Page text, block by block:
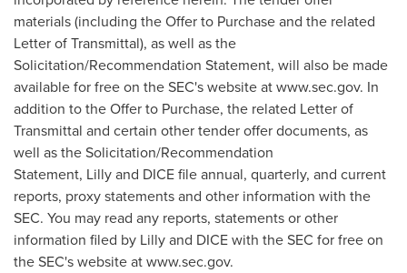
materials (including the Offer to Purchase and the related
Letter of Transmittal), as well as the
Solicitation/Recommendation Statement, will also be made
available for free on the SEC's website atwww.sec.gov. In
addition to the Offer to Purchase, the related Letter of
Transmittal and certain other tender offer documents, as
well as the Solicitation/Recommendation
Statement, Lilly and DICE file annual, quarterly, and current
reports, proxy statements and other information with the
SEC. You may read any reports, statements or other
information filed by Lilly and DICE with the SEC for free on
the SEC's website atwww.sec.gov.